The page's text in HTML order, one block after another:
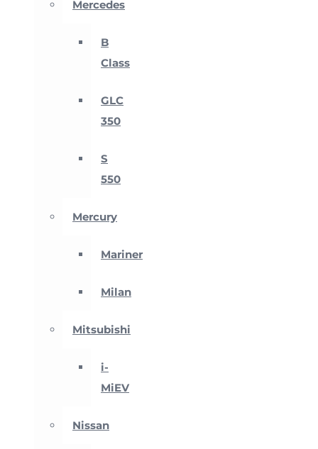
Mercedes
B
Class
GLC
350
S
550
Mercury
Mariner
Milan
Mitsubishi
i-
MiEV
Nissan